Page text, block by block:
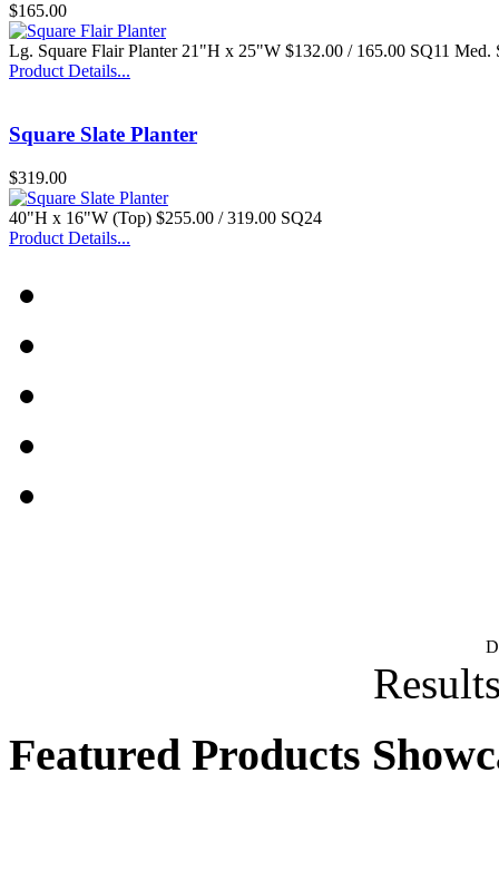
$165.00
Lg. Square Flair Planter 21"H x 25"W $132.00 / 165.00 SQ11
Product Details...
Square Slate Planter
$319.00
40"H x 16"W (Top) $255.00 / 319.00 SQ24
Product Details...
Featured Products